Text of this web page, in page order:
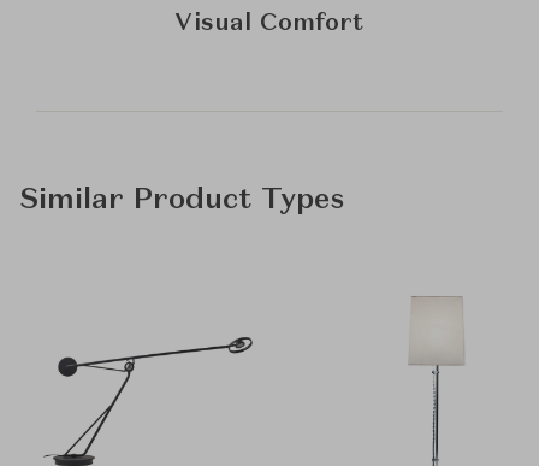
Visual Comfort
Similar Product Types